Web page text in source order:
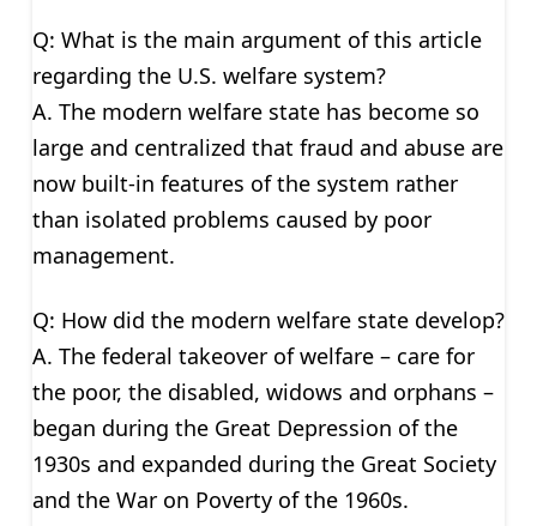
Q: What is the main argument of this article
regarding the U.S. welfare system?
A. The modern welfare state has become so
large and centralized that fraud and abuse are
now built-in features of the system rather
than isolated problems caused by poor
management.
Q: How did the modern welfare state develop?
A. The federal takeover of welfare – care for
the poor, the disabled, widows and orphans –
began during the Great Depression of the
1930s and expanded during the Great Society
and the War on Poverty of the 1960s.